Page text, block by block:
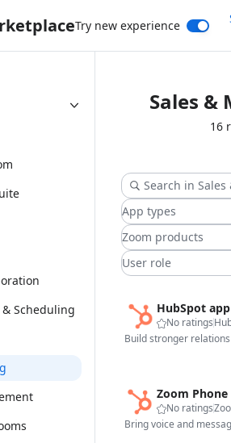
Try new experience
Scheduling
Sales &
16
App types
Zoom products
User role
HubSpot
No ratings
Zoom
No ratings